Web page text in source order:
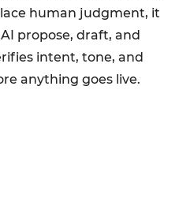
human judgment, it
propose, draft, and
intent, tone, and
anything goes live.